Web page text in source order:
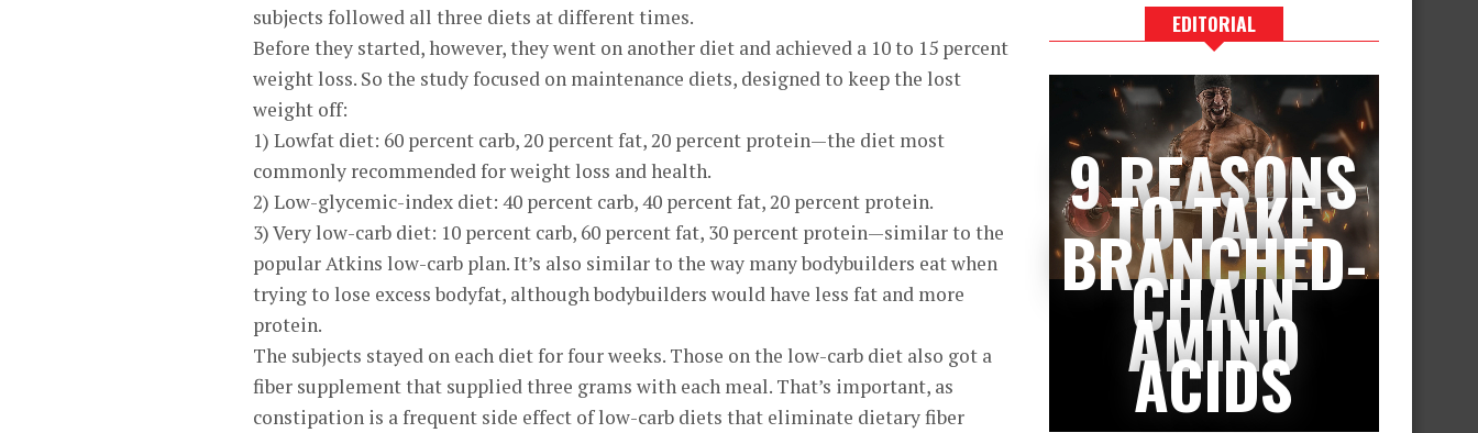
subjects followed all three diets at different times.
Before they started, however, they went on another diet and achieved a 10 to 15 percent
weight loss. So the study focused on maintenance diets, designed to keep the lost
weight off:
1) Lowfat diet: 60 percent carb, 20 percent fat, 20 percent protein—the diet most
commonly recommended for weight loss and health.
2) Low-glycemic-index diet: 40 percent carb, 40 percent fat, 20 percent protein.
3) Very low-carb diet: 10 percent carb, 60 percent fat, 30 percent protein—similar to the
popular Atkins low-carb plan. It’s also similar to the way many bodybuilders eat when
trying to lose excess bodyfat, although bodybuilders would have less fat and more
protein.
The subjects stayed on each diet for four weeks. Those on the low-carb diet also got a
fiber supplement that supplied three grams with each meal. That’s important, as
constipation is a frequent side effect of low-carb diets that eliminate dietary fiber
EDITORIAL
9 REASONS
TO TAKE
BRANCHED-
CHAIN
AMINO
ACIDS